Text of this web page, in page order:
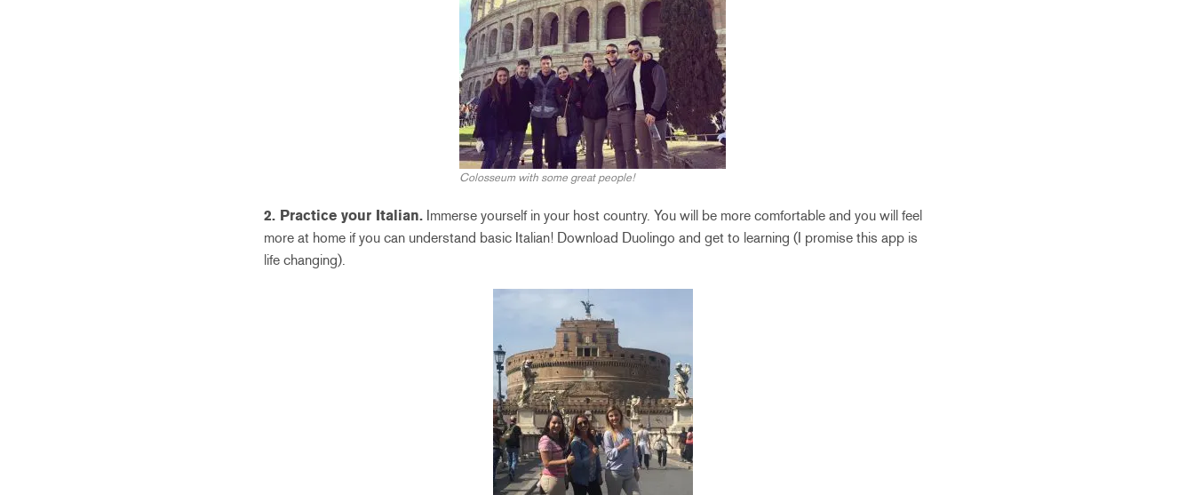
Colosseum with some great people!
2. Practice your Italian. Immerse yourself in your host country. You will be more comfortable and you will feel
more at home if you can understand basic Italian! Download Duolingo and get to learning (I promise this app is
life changing).